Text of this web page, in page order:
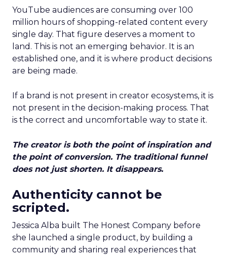
YouTube audiences are consuming over 100
million hours of shopping-related content every
single day. That figure deserves a moment to
land. This is not an emerging behavior. It is an
established one, and it is where product decisions
are being made.
If a brand is not present in creator ecosystems, it is
not present in the decision-making process. That
is the correct and uncomfortable way to state it.
The creator is both the point of inspiration and
the point of conversion. The traditional funnel
does not just shorten. It disappears.
Authenticity cannot be
scripted.
Jessica Alba built The Honest Company before
she launched a single product, by building a
community and sharing real experiences that